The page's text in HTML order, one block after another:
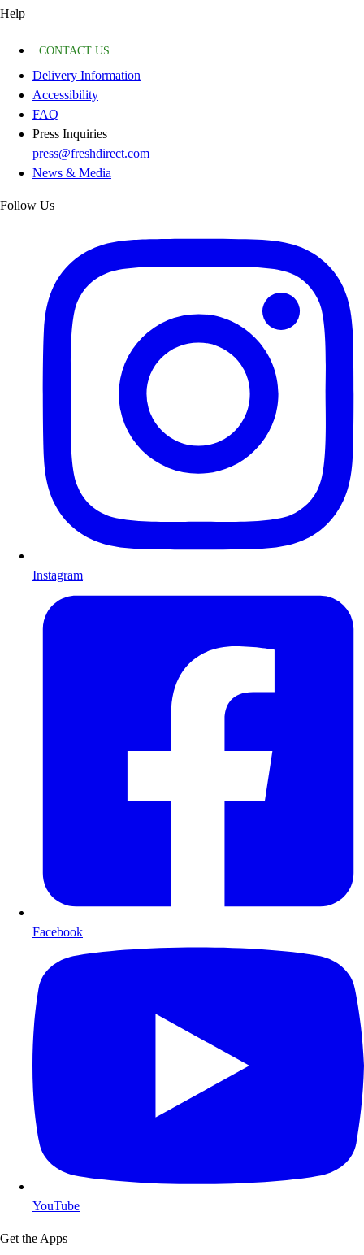
Help
CONTACT US
Delivery Information
Accessibility
FAQ
Press Inquiries
press@freshdirect.com
News & Media
Follow Us
Instagram
Facebook
YouTube
Get the Apps